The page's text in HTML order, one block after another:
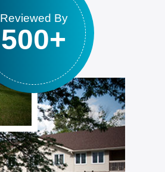
Reviewed By
500+